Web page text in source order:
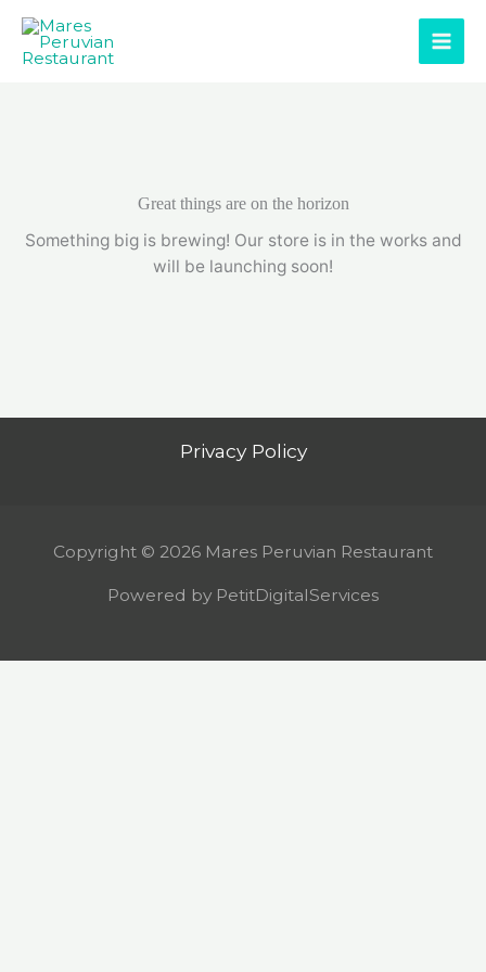
content
Great things are on the horizon
Something big is brewing! Our store is in the works and
will be launching soon!
Privacy Policy
Copyright © 2026 Mares Peruvian Restaurant
Powered by PetitDigitalServices